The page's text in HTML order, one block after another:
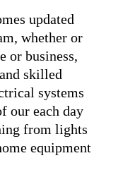
updated
whether or
or business,
skilled
systems
our each day
from lights
equipment